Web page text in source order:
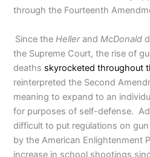
through the Fourteenth
Since the Hellerand McDonald
the Supreme Court, the rise of
deaths skyrocketed throughout
reinterpreted the Second
meaning to expand to an
for purposes of self-defense.
difficult to put regulations on
by the American Enlightenment
increase in school shootings